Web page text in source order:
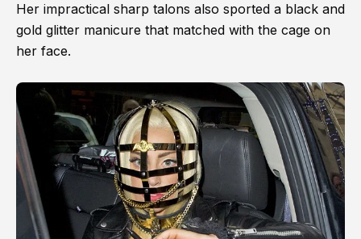
Her impractical sharp talons also sported a black and
gold glitter manicure that matched with the cage on
her face.